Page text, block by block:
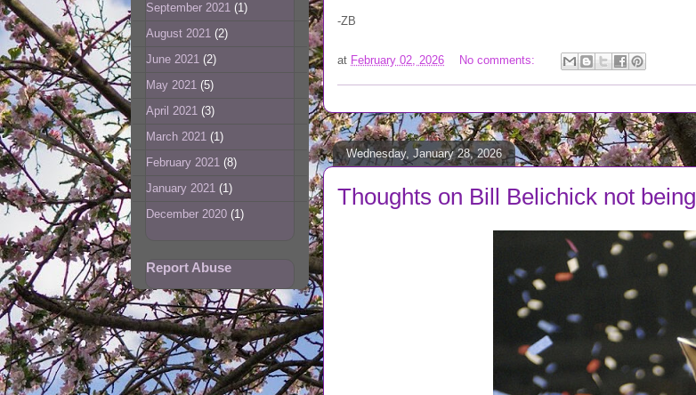
-ZB
at February 02, 2026 No comments:
Wednesday, January 28, 2026
Thoughts on Bill Belichick not
September 2021 (1)
August 2021 (2)
June 2021 (2)
May 2021 (5)
April 2021 (3)
March 2021 (1)
February 2021 (8)
January 2021 (1)
December 2020 (1)
Report Abuse